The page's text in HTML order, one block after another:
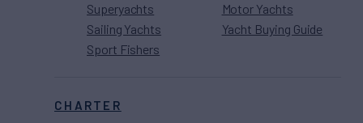
Superyachts
Sailing Yachts
Sport Fishers
Motor Yachts
Yacht Buying Guide
CHARTER